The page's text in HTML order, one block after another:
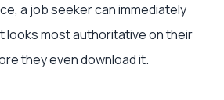
a job seeker can immediately
looks most authoritative on their
they even download it.